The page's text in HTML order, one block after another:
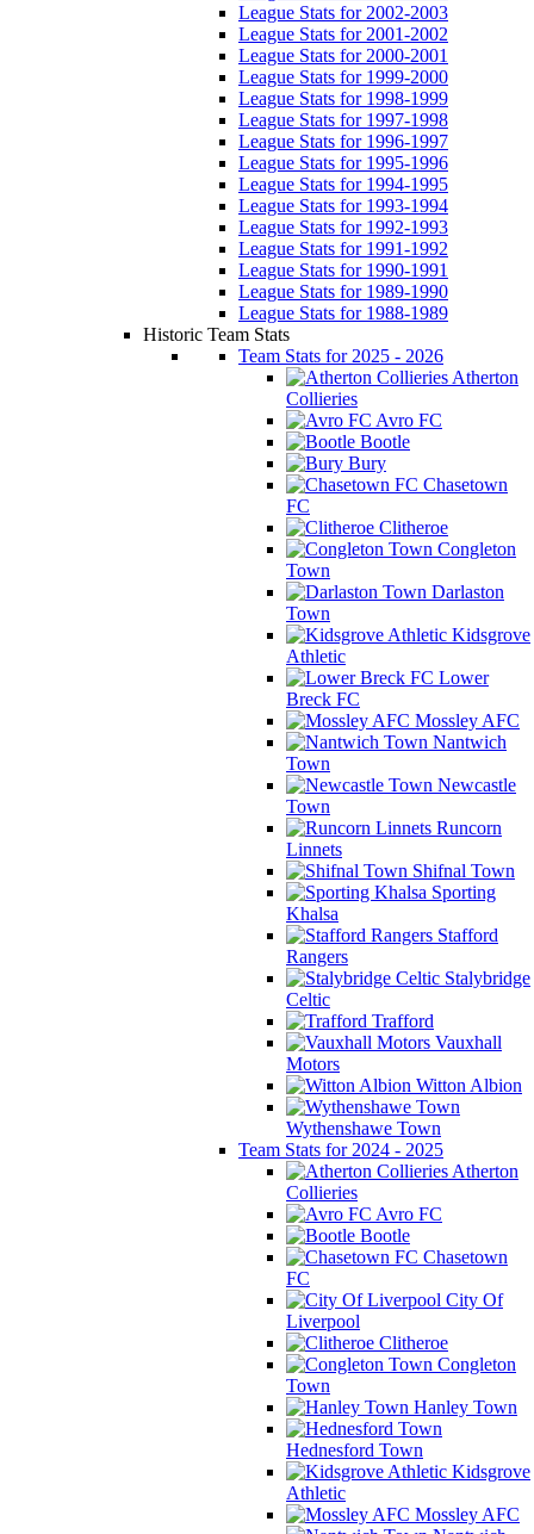
League Stats for 2002-2003
League Stats for 2001-2002
League Stats for 2000-2001
League Stats for 1999-2000
League Stats for 1998-1999
League Stats for 1997-1998
League Stats for 1996-1997
League Stats for 1995-1996
League Stats for 1994-1995
League Stats for 1993-1994
League Stats for 1992-1993
League Stats for 1991-1992
League Stats for 1990-1991
League Stats for 1989-1990
League Stats for 1988-1989
Historic Team Stats
Team Stats for 2025 - 2026
Atherton
Collieries
Avro FC
Bootle
Bury
Chasetown
FC
Clitheroe
Congleton
Town
Darlaston
Town
Kidsgrove
Athletic
Lower
Breck FC
Mossley AFC
Nantwich
Town
Newcastle
Town
Runcorn
Linnets
Shifnal Town
Sporting
Khalsa
Stafford
Rangers
Stalybridge
Celtic
Trafford
Vauxhall
Motors
Witton Albion
Wythenshawe Town
Team Stats for 2024 - 2025
Atherton
Collieries
Avro FC
Bootle
Chasetown
FC
City Of
Liverpool
Clitheroe
Congleton
Town
Hanley Town
Hednesford Town
Kidsgrove
Athletic
Mossley AFC